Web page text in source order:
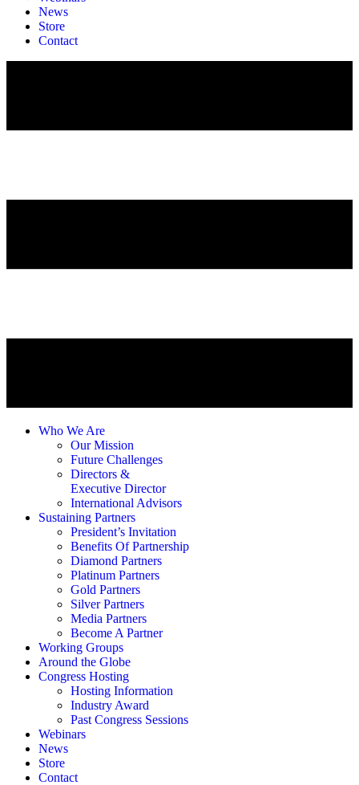
News
Store
Contact
Who We Are
Our Mission
Future Challenges
Directors &
Executive Director
International Advisors
Sustaining Partners
President’s Invitation
Benefits Of Partnership
Diamond Partners
Platinum Partners
Gold Partners
Silver Partners
Media Partners
Become A Partner
Working Groups
Around the Globe
Congress Hosting
Hosting Information
Industry Award
Past Congress Sessions
Webinars
News
Store
Contact